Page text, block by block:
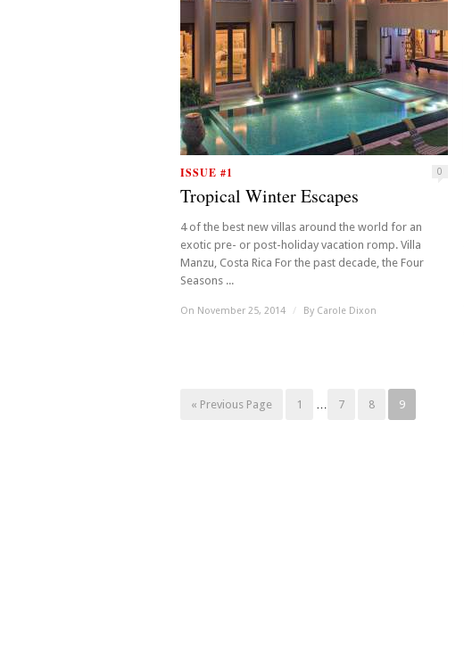
ISSUE #1 0
Tropical Winter Escapes
4 of the best new villas around the world for an
exotic pre- or post-holiday vacation romp. Villa
Manzu, Costa Rica For the past decade, the Four
Seasons ...
On November 25, 2014 / By Carole Dixon
« Previous Page 1 … 7 8 9